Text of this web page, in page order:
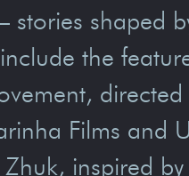
shaped
the
Films and
inspired by